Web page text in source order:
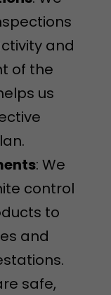
and
of the
us
: We
control
to
and
safe,